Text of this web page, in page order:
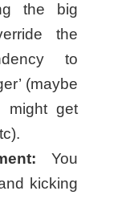
the big
the
to
(maybe
might get
You
kicking